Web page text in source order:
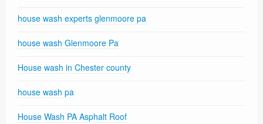
house wash experts glenmoore pa
house wash Glenmoore Pa
House wash in Chester county
house wash pa
House Wash PA Asphalt Roof